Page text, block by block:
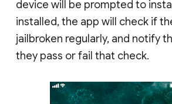
device will be prompted to
installed, the app will check if
jailbroken regularly, and notify
they pass or fail that check.